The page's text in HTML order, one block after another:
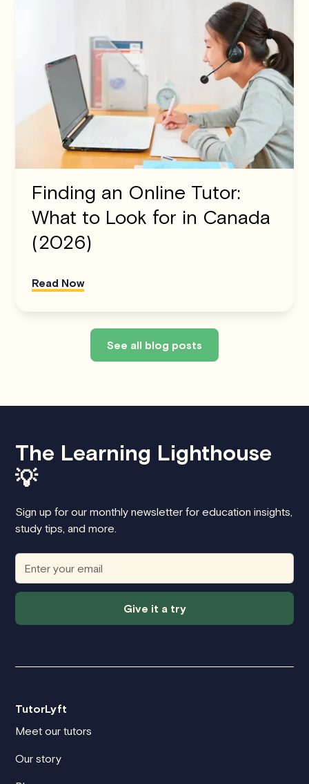
Finding an Online Tutor:
What to Look for in Canada
(2026)
Read Now
See all blog posts
The Learning Lighthouse
💡
Sign up for our monthly newsletter for education insights,
study tips, and more.
Give it a try
TutorLyft
Meet our tutors
Our story